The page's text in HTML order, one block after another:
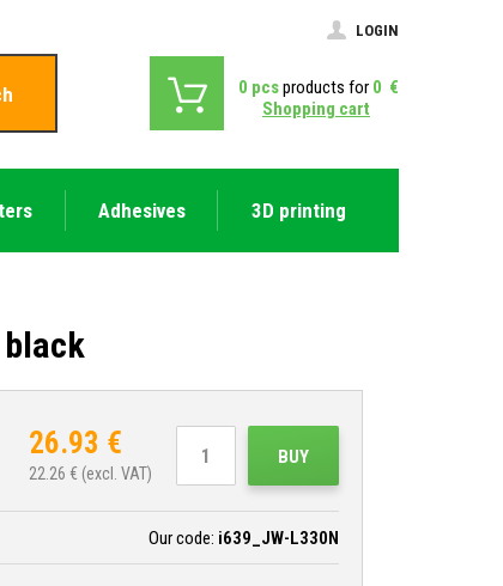
LOGIN
0 pcsproducts for 0 €
Shopping cart
Adhesives 3D printing
26.93 €
22.26 € (excl. VAT)
BUY
Our code: i639_JW-L330N